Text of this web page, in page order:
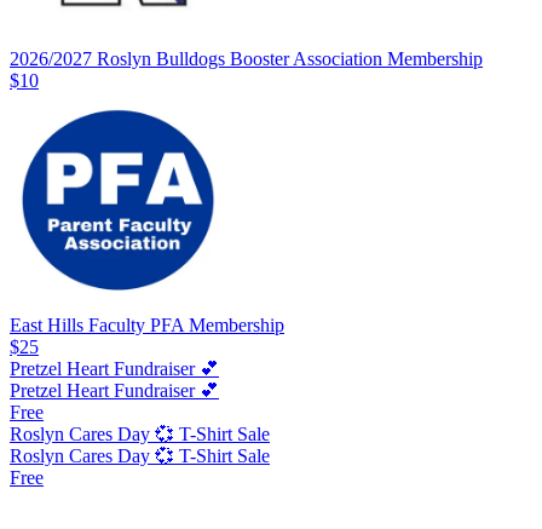
2026/2027 Roslyn Bulldogs Booster Association Membership
$10
East Hills Faculty PFA Membership
$25
Pretzel Heart Fundraiser 💕
Pretzel Heart Fundraiser 💕
Free
Roslyn Cares Day 💞 T-Shirt Sale
Roslyn Cares Day 💞 T-Shirt Sale
Free